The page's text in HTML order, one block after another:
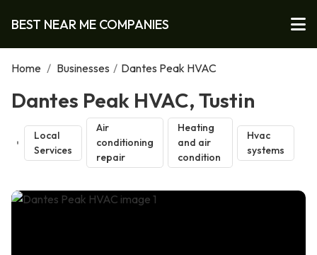
BEST NEAR ME COMPANIES
Home / Businesses / Dantes Peak HVAC
Dantes Peak HVAC, Tustin
Local
Services
Air
conditioning
repair
Heating
and air
condition
Hvac
systems